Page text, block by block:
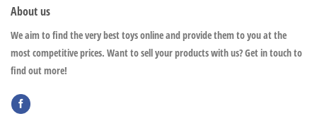
About us
We aim to find the very best toys online and provide them to you at the
most competitive prices. Want to sell your products with us? Get in touch to
find out more!